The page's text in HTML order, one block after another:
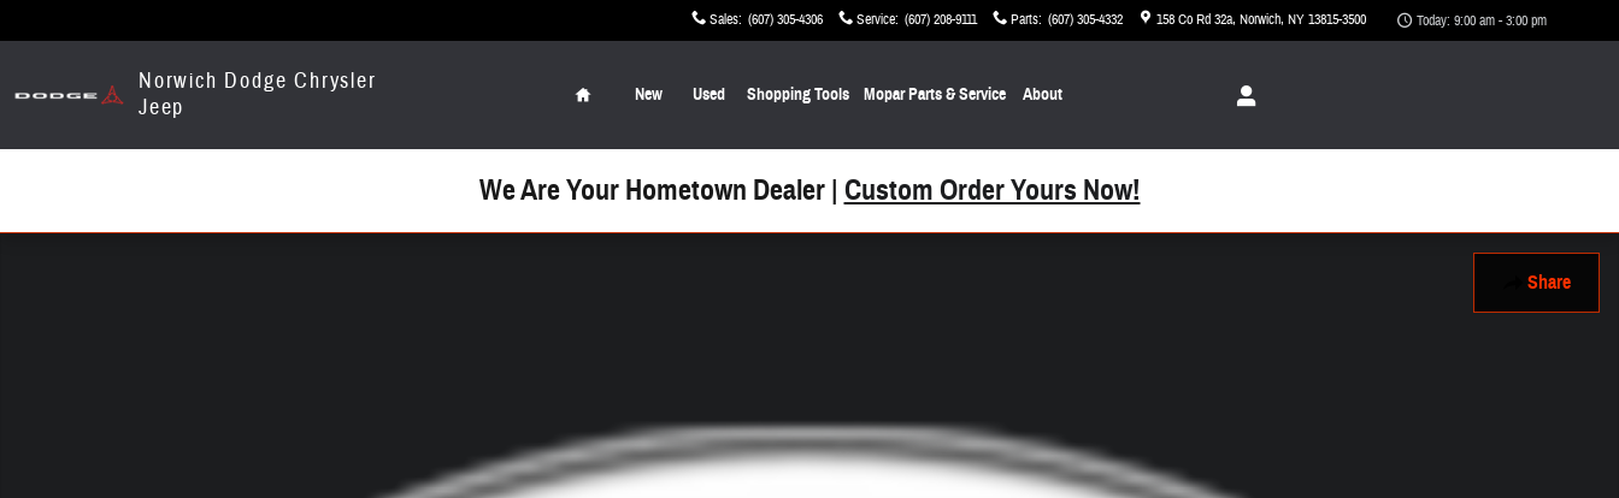
Sales: (607) 305-4306 Service: (607) 208-9111 Parts: (607) 305-4332 158 Co Rd 32a Norwich, NY13815-3500 Today: 9:00 am - 3:00 pm
Norwich Dodge Chrysler
Jeep
Home
New Used Shopping Tools Mopar Parts & Service About
We Are Your Hometown Dealer | Custom Order Yours Now!
Share